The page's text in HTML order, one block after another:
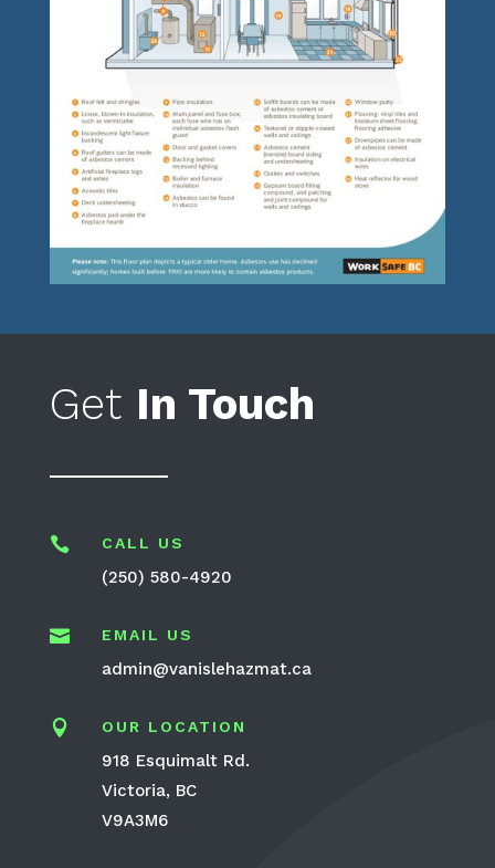
Get In Touch
 CALL US
(250) 580-4920
 EMAIL US
admin@vanislehazmat.ca
 OUR LOCATION
918 Esquimalt Rd.
Victoria, BC
V9A3M6